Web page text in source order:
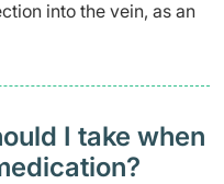
into the vein, as an
I take when